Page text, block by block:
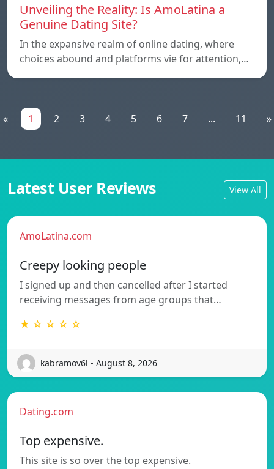
Unveiling the Reality: Is AmoLatina a
Genuine Dating Site?
In the expansive realm of online dating, where
choices abound and platforms vie for attention,…
« 1 2 3 4 5 6 7 ... 11 »
Latest User Reviews View All
AmoLatina.com
Creepy looking people
I signed up and then cancelled after I started
receiving messages from age groups that…
★ ☆ ☆ ☆ ☆
kabramov6l - August 8, 2026
Dating.com
Top expensive.
This site is so over the top expensive.